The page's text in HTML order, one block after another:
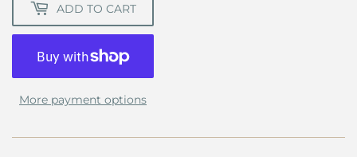
ADD TO CART
More payment options